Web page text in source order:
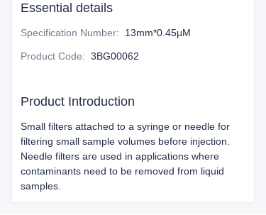
Essential details
Specification Number: 13mm*0.45μM
Product Code: 3BG00062
Product Introduction
Small filters attached to a syringe or needle for
filtering small sample volumes before injection.
Needle filters are used in applications where
contaminants need to be removed from liquid
samples.